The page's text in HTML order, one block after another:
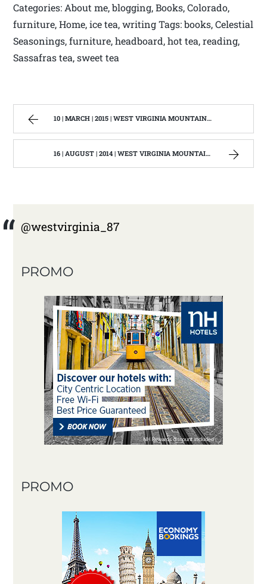
Categories: About me, blogging, Books, Colorado,
furniture, Home, ice tea, writing Tags: books, Celestial
Seasonings, furniture, headboard, hot tea, reading,
Sassafras tea, sweet tea
10 | MARCH | 2015 | WEST VIRGINIA MOUNTAIN MAMA
16 | AUGUST | 2014 | WEST VIRGINIA MOUNTAIN MAMA
@westvirginia_87
PROMO
PROMO